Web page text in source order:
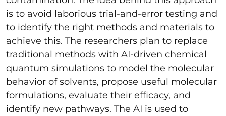
is to avoid laborious trial-and-error testing and
to identify the right methods and materials to
achieve this. The researchers plan to replace
traditional methods with AI-driven chemical
quantum simulations to model the molecular
behavior of solvents, propose useful molecular
formulations, evaluate their efficacy, and
identify new pathways. The AI is used to